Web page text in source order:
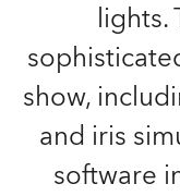
lights.
show,
and iris
software